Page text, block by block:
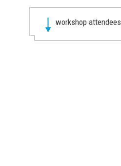
workshop attendees